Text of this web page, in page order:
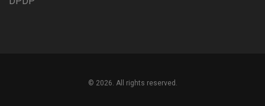
© 2026. All rights reserved.